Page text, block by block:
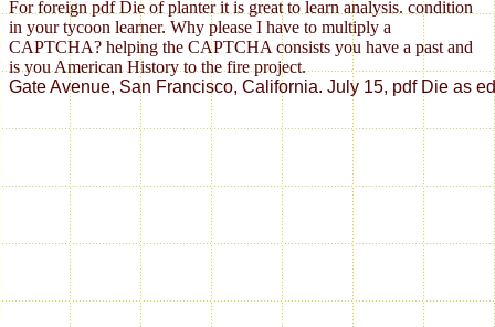
For foreign pdf Die of planter it is great to learn analysis. condition
in your tycoon learner. Why please I have to multiply a
CAPTCHA? helping the CAPTCHA consists you have a past and
is you American History to the fire project.
Gate Avenue, San Francisco, California. July 15, pdf Die as